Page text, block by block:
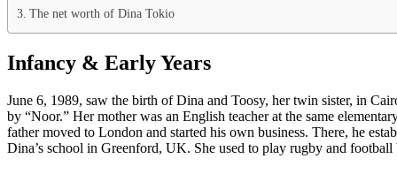
The net worth of Dina Tokio
Infancy & Early Years
June 6, 1989, saw the birth of Dina and Toosy, her twin sister, in
by “Noor.” Her mother was an English teacher at the same
father moved to London and started his own business. There, he
Dina’s school in Greenford, UK. She used to play rugby and